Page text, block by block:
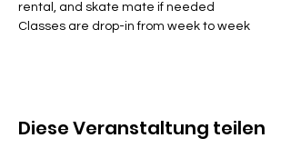
rental, and skate mate if needed
Classes are drop-in from week to week
Diese Veranstaltung teilen